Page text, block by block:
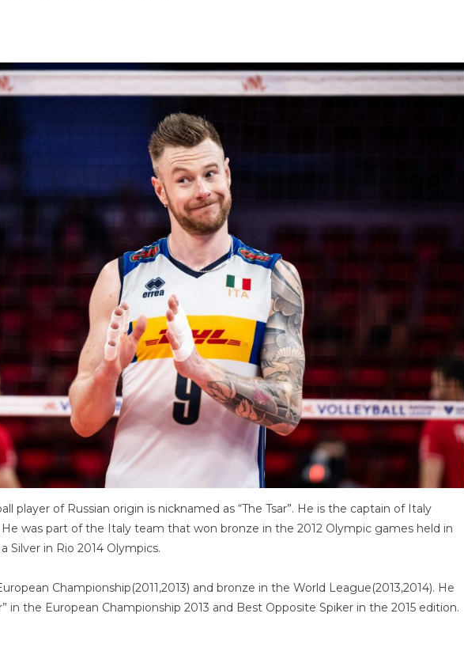
player of Russian origin is nicknamed as “The Tsar”. He is the captain of Italy
He was part of the Italy team that won bronze in the 2012 Olympic games held in
Silver in Rio 2014 Olympics.
Championship(2011,2013) and bronze in the World League(2013,2014). He
in the European Championship 2013 and Best Opposite Spiker in the 2015 edition.